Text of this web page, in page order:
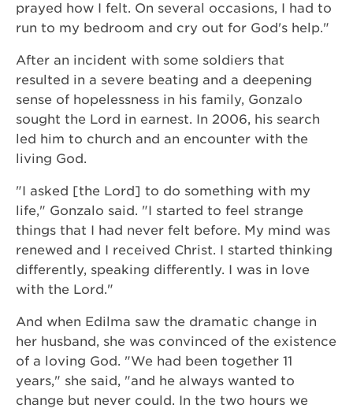
prayed how I felt. On several occasions, I had to
run to my bedroom and cry out for God's help."
After an incident with some soldiers that
resulted in a severe beating and a deepening
sense of hopelessness in his family, Gonzalo
sought the Lord in earnest. In 2006, his search
led him to church and an encounter with the
living God.
"I asked [the Lord] to do something with my
life," Gonzalo said. "I started to feel strange
things that I had never felt before. My mind was
renewed and I received Christ. I started thinking
differently, speaking differently. I was in love
with the Lord."
And when Edilma saw the dramatic change in
her husband, she was convinced of the existence
of a loving God. "We had been together 11
years," she said, "and he always wanted to
change but never could. In the two hours we